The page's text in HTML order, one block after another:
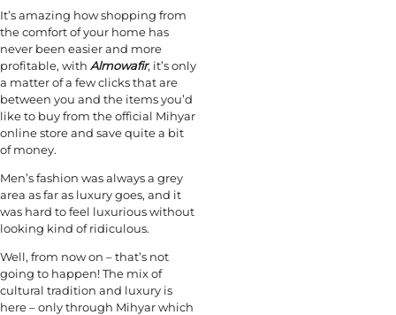
It’s amazing how shopping from
the comfort of your home has
never been easier and more
profitable, with Almowafir, it’s only
a matter of a few clicks that are
between you and the items you’d
like to buy from the official Mihyar
online store and save quite a bit
of money.
Men’s fashion was always a grey
area as far as luxury goes, and it
was hard to feel luxurious without
looking kind of ridiculous.
Well, from now on – that’s not
going to happen! The mix of
cultural tradition and luxury is
here – only through Mihyar which